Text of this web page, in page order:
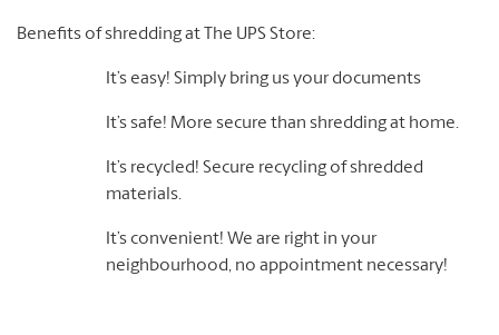
Benefits of shredding at The UPS Store:
It’s easy! Simply bring us your documents
It’s safe! More secure than shredding at home.
It’s recycled! Secure recycling of shredded
materials.
It’s convenient! We are right in your
neighbourhood, no appointment necessary!